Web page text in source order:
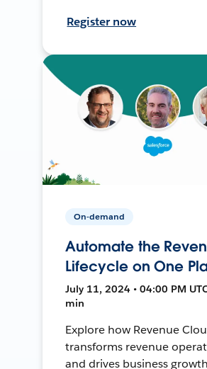
Register now
On-demand
Automate the
Lifecycle on One
July 11, 2024 • 04:00 PM
min
Explore how Revenue
transforms revenue
and drives business